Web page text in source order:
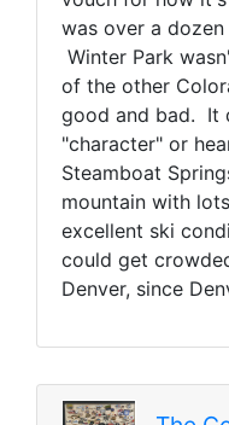
was over a
Winter Park
of the other
good and bad. It
"character" or
Steamboat
mountain with
excellent ski
could get
Denver, since